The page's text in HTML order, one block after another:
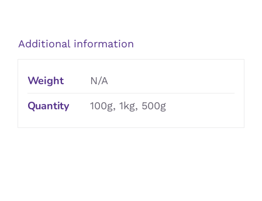
Additional information
Weight N/A
Quantity 100g, 1kg, 500g